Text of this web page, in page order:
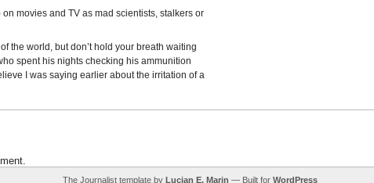
movies and TV as mad scientists, stalkers or
the world, but don’t hold your breath waiting
spent his nights checking his ammunition
I was saying earlier about the irritation of a
The Journalist template by Lucian E. Marin — Built for WordPress